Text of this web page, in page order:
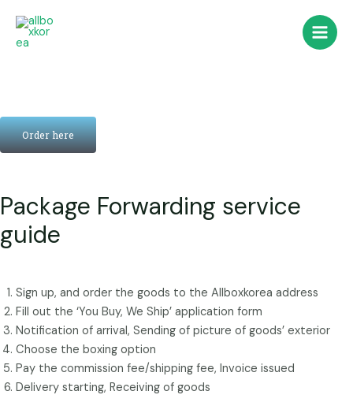
뛰
기
Main
Order here
Package Forwarding service
guide
Sign up, and order the goods to the Allboxkorea address
Fill out the ‘You Buy, We Ship’ application form
Notification of arrival, Sending of picture of goods’ exterior
Choose the boxing option
Pay the commission fee/shipping fee, Invoice issued
Delivery starting, Receiving of goods